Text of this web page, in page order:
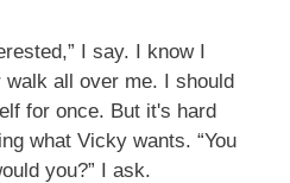
I say. I know I
all over me. I should
for once. But it's hard
what Vicky wants. “You
you?” I ask.